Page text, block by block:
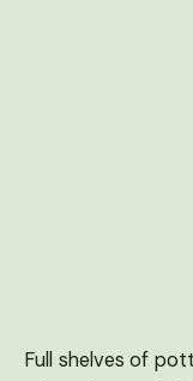
Full shelves of